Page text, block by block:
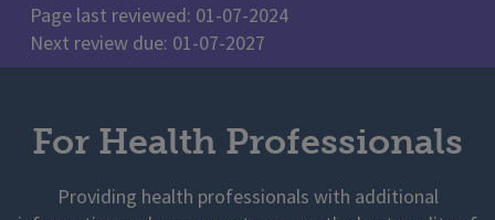
Page last reviewed: 01-07-2024
Next review due: 01-07-2027
For Health Professionals
Providing health professionals with additional